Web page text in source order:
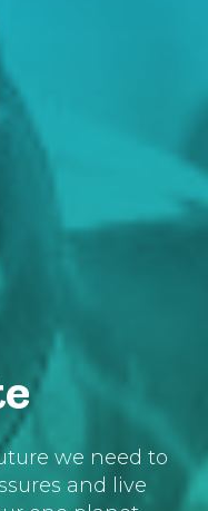
we need to
and live